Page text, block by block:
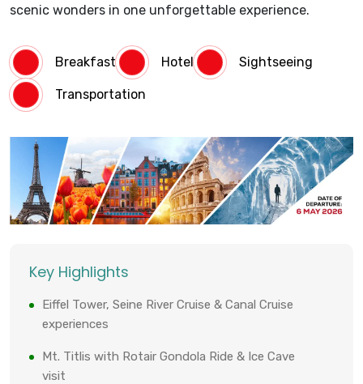
scenic wonders in one unforgettable experience.
Breakfast Hotel Sightseeing
Transportation
Key Highlights
Eiffel Tower, Seine River Cruise & Canal Cruise
experiences
Mt. Titlis with Rotair Gondola Ride & Ice Cave
visit